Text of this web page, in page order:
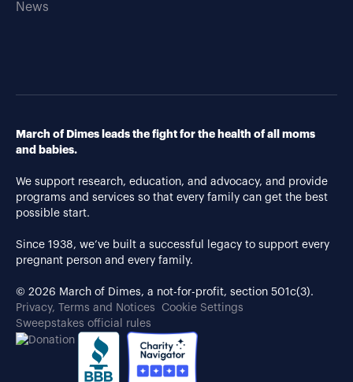
News
March of Dimes leads the fight for the health of all moms
and babies.
We support research, education, and advocacy, and provide
programs and services so that every family can get the best
possible start.
Since 1938, we’ve built a successful legacy to support every
pregnant person and every family.
© 2026 March of Dimes, a not-for-profit, section 501c(3).
Privacy, Terms and Notices
Cookie Settings
Sweepstakes official rules